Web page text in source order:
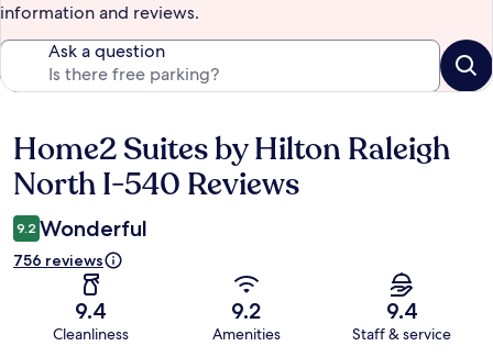
information and reviews.
Ask a question
Reviews
Home2 Suites by Hilton Raleigh
North I-540 Reviews
9.2 Wonderful
756 reviews
9.4
Cleanliness
9.2
Amenities
9.4
Staff & service